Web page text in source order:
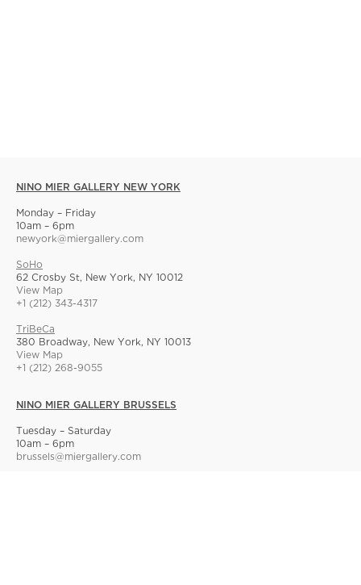
NINO MIER GALLERY NEW YORK
Monday – Friday
10am – 6pm
newyork@miergallery.com
SoHo
62 Crosby St, New York, NY 10012
View Map
+1 (212) 343-4317
TriBeCa
380 Broadway, New York, NY 10013
View Map
+1 (212) 268-9055
NINO MIER GALLERY BRUSSELS
Tuesday – Saturday
10am – 6pm
brussels@miergallery.com